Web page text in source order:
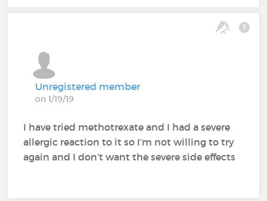
Unregistered member
on 1/19/19
I have tried methotrexate and I had a severe
allergic reaction to it so I’m not willing to try
again and I don’t want the severe side effects